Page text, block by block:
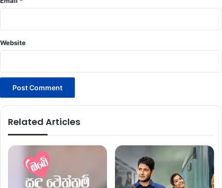
Website
Related Articles